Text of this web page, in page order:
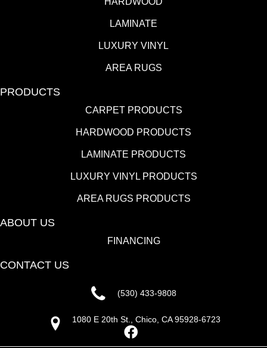
LAMINATE
LUXURY VINYL
AREA RUGS
PRODUCTS
CARPET PRODUCTS
HARDWOOD PRODUCTS
LAMINATE PRODUCTS
LUXURY VINYL PRODUCTS
AREA RUGS PRODUCTS
ABOUT US
FINANCING
CONTACT US
(530) 433-9808
1080 E 20th St., Chico, CA 95928-6723